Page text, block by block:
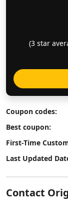
(3 star
Coupon codes:
Best coupon:
First-Time
Last Updated
Contact